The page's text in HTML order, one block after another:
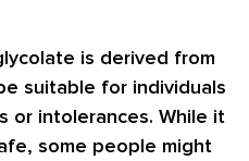
is derived from
suitable for individuals
or intolerances. While it
some people might